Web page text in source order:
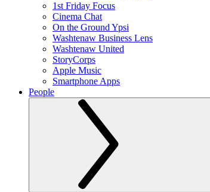
1st Friday Focus
Cinema Chat
On the Ground Ypsi
Washtenaw Business Lens
Washtenaw United
StoryCorps
Apple Music
Smartphone Apps
People